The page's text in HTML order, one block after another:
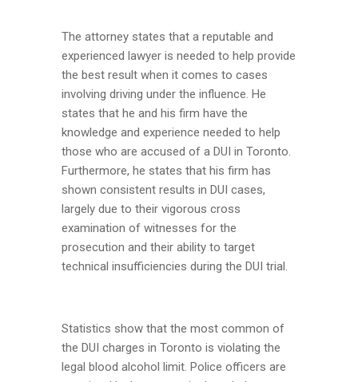
The attorney states that a reputable and
experienced lawyer is needed to help provide
the best result when it comes to cases
involving driving under the influence. He
states that he and his firm have the
knowledge and experience needed to help
those who are accused of a DUI in Toronto.
Furthermore, he states that his firm has
shown consistent results in DUI cases,
largely due to their vigorous cross
examination of witnesses for the
prosecution and their ability to target
technical insufficiencies during the DUI trial.
Statistics show that the most common of
the DUI charges in Toronto is violating the
legal blood alcohol limit. Police officers are